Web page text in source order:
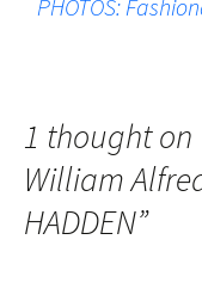
PHOTOS:
1 thought on
William
HADDEN”